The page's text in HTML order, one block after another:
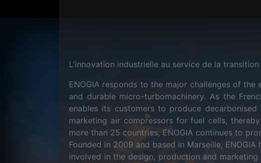
L'innovation industrielle au service de la transition
ENOGIA responds to the major challenges of
and durable micro-turbomachinery. As the
enables its customers to produce
marketing air compressors for fuel cells,
more than 25 countries, ENOGIA continues to
Founded in 2009 and based in Marseille,
involved in the design, production and marketing